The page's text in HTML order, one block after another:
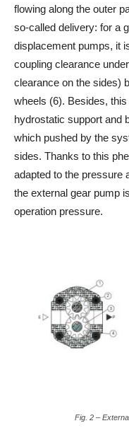
flowing along the outer
so-called delivery: for a
displacement pumps, it
coupling clearance
clearance on the sides)
wheels (6). Besides,
hydrostatic support and
which pushed by the
sides. Thanks to this
adapted to the pressure
the external gear pump
operation pressure.
Fig. 2 –